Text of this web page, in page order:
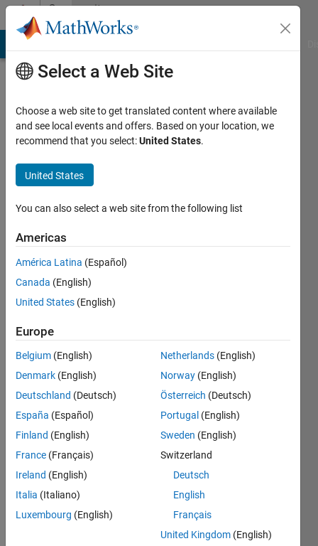
Skip to contentCommunity
Profile
Ogureckiy
Last
years
ago
Active
since
Following:
Robotic's
engineer
from
ITMO
university.
Currently
work on
Show
Select a Web Site
Choose a web site to get translated content where available
and see local events and offers. Based on your location, we
recommend that you select:United States.
United States
You can also select a web site from the following list
Americas
América Latina (Español)
Canada (English)
United States (English)
Europe
Belgium (English)
Denmark (English)
Deutschland (Deutsch)
España (Español)
Finland (English)
France (Français)
Ireland (English)
Italia (Italiano)
Luxembourg (English)
Netherlands (English)
Norway (English)
Österreich (Deutsch)
Portugal (English)
Sweden (English)
Switzerland
Deutsch
English
Français
United Kingdom (English)